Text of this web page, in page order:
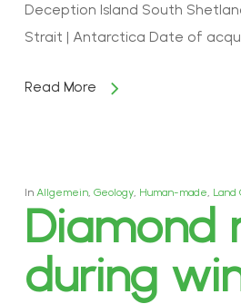
Deception Island South
Strait | Antarctica Date of
Read More
In Allgemein, Geology, Human-made, Land
Diamond
during